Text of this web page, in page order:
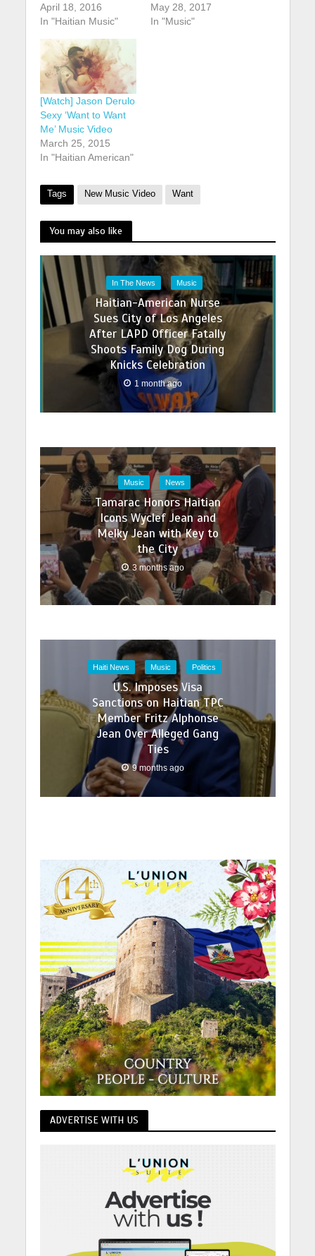
April 18, 2016
In "Haitian Music"
May 28, 2017
In "Music"
[Watch] Jason Derulo
Sexy ‘Want to Want
Me’ Music Video
March 25, 2015
In "Haitian American"
Tags New Music Video Want
You may also like
In The News Music
Haitian-American Nurse
Sues City of Los Angeles
After LAPD Officer Fatally
Shoots Family Dog During
Knicks Celebration
1 month ago
Music News
Tamarac Honors Haitian
Icons Wyclef Jean and
Melky Jean with Key to
the City
3 months ago
Haiti News Music Politics
U.S. Imposes Visa
Sanctions on Haitian TPC
Member Fritz Alphonse
Jean Over Alleged Gang
Ties
9 months ago
ADVERTISE WITH US